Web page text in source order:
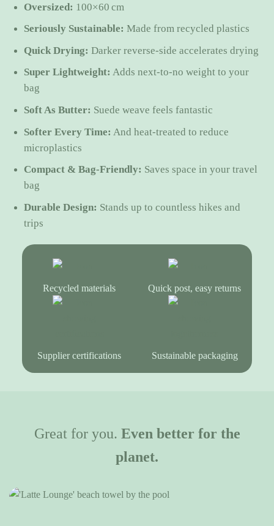
Oversized: 100×60 cm
Seriously Sustainable: Made from recycled plastics
Quick Drying: Darker reverse-side accelerates drying
Super Lightweight: Adds next-to-no weight to your
bag
Soft As Butter: Suede weave feels fantastic
Softer Every Time: And heat-treated to reduce
microplastics
Compact & Bag-Friendly: Saves space in your travel
bag
Durable Design: Stands up to countless hikes and
trips
Recycled materials Quick post, easy returns
Supplier certifications Sustainable packaging
Great for you. Even better for the
planet.